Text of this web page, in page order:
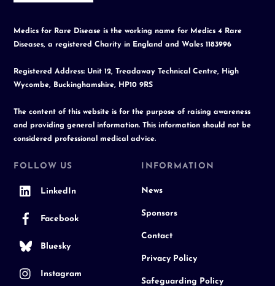
Medics for Rare Disease is the working name for Medics 4 Rare
Diseases, a registered Charity in England and Wales 1183996
Registered Address: Unit 12, Treadaway Technical Centre, High
Wycombe, Buckinghamshire, HP10 9RS
The content of this website is for the purpose of raising awareness
and providing general information. This information should not be
considered professional medical advice.
FOLLOW US
LinkedIn
Facebook
Bluesky
Instagram
INFORMATION
News
Sponsors
Contact
Privacy Policy
Safeguarding Policy